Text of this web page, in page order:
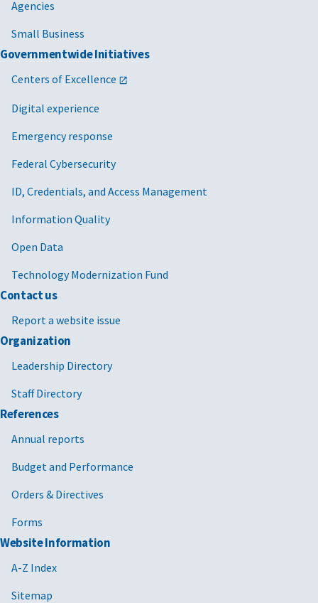
Agencies
Small Business
Governmentwide Initiatives
Centers of Excellence
Digital experience
Emergency response
Federal Cybersecurity
ID, Credentials, and Access Management
Information Quality
Open Data
Technology Modernization Fund
Contact us
Report a website issue
Organization
Leadership Directory
Staff Directory
References
Annual reports
Budget and Performance
Orders & Directives
Forms
Website Information
A-Z Index
Sitemap